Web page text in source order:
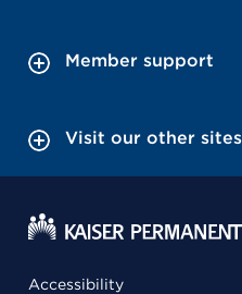
Member support
Visit our other sites
Accessibility